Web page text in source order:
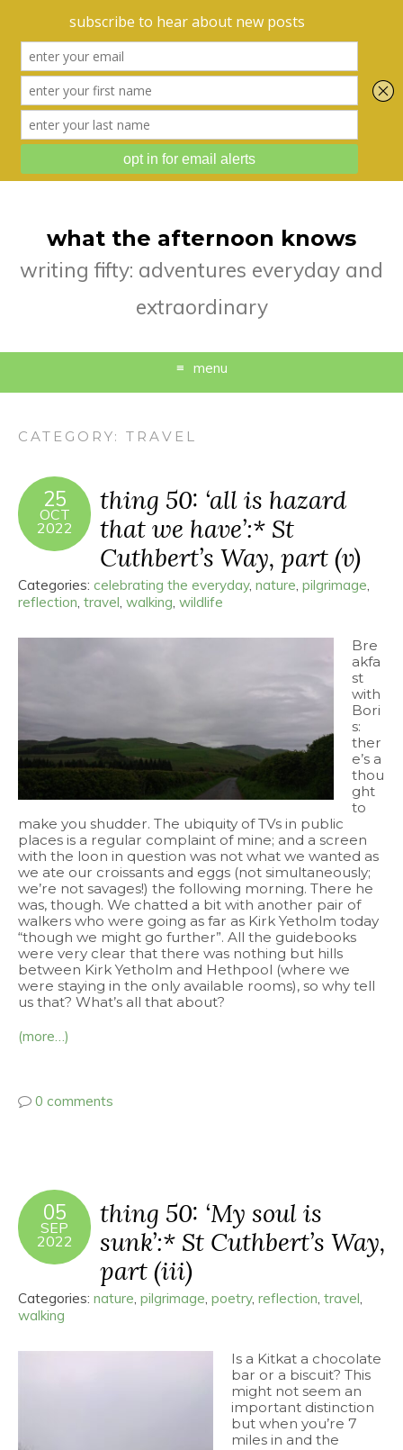
what the afternoon knows
writing fifty: adventures everyday and
extraordinary
menu
CATEGORY:TRAVEL
25
OCT
2022
thing 50: ‘all is hazard
that we have’:* St
Cuthbert’s Way, part (v)
Categories: celebrating the everyday, nature, pilgrimage,
reflection, travel, walking, wildlife
Bre
akfa
st
with
Bori
s:
ther
e’s a
thou
ght
to
make you shudder. The ubiquity of TVs in public
places is a regular complaint of mine; and a screen
with the loon in question was not what we wanted as
we ate our croissants and eggs (not simultaneously;
we’re not savages!) the following morning. There he
was, though. We chatted a bit with another pair of
walkers who were going as far as Kirk Yetholm today
“though we might go further”. All the guidebooks
were very clear that there was nothing but hills
between Kirk Yetholm and Hethpool (where we
were staying in the only available rooms), so why tell
us that? What’s all that about?
(more…)
0 comments
05
SEP
2022
thing 50: ‘My soul is
sunk’:* St Cuthbert’s Way,
part (iii)
Categories: nature, pilgrimage, poetry, reflection, travel,
walking
Is a Kitkat a chocolate
bar or a biscuit? This
might not seem an
important distinction
but when you’re 7
miles in and the